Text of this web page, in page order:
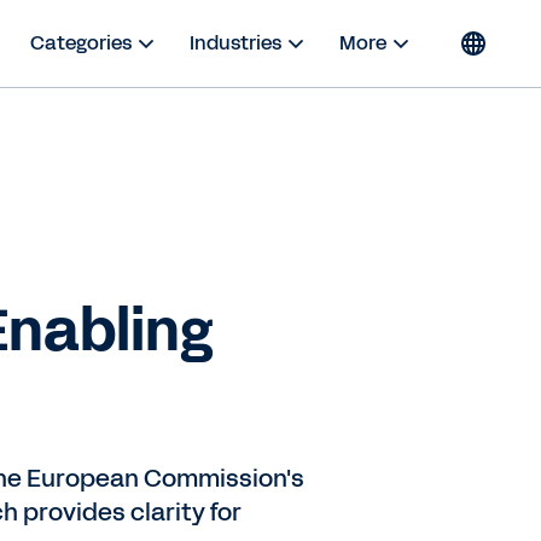
Categories Industries More
European Commission's
provides clarity for